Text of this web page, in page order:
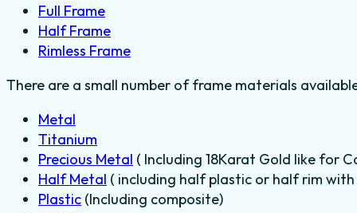
Full Frame
Half Frame
Rimless Frame
There are a small number of frame materials
Metal
Titanium
Precious Metal ( Including 18Karat Gold like for
Half Metal ( including half plastic or half rim
Plastic (Including composite)